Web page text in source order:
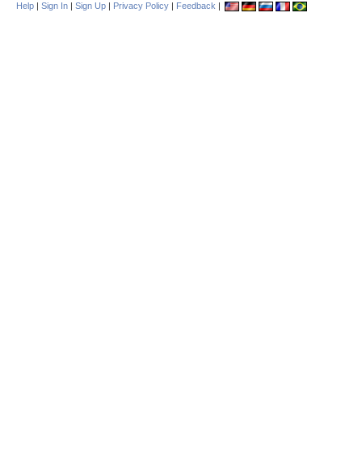
Help | Sign In | Sign Up | Privacy Policy | Feedback |